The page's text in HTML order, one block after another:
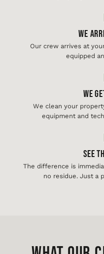
We
Our crew arrives at
equipped
We
We clean your
equipment and
See
The difference is
no residue. Just a